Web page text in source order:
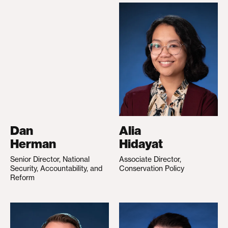
Dan
Herman
Senior Director, National
Security, Accountability, and
Reform
Alia
Hidayat
Associate Director,
Conservation Policy